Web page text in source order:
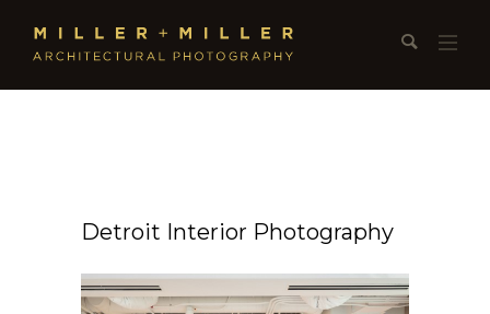
Detroit Interior Photography